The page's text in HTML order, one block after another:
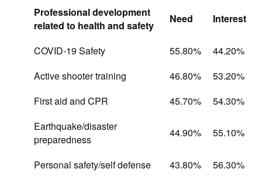
Professional development
related to health and safety
Need Interest
COVID-19 Safety 55.80%
44.20%
Active shooter training
46.80%
53.20%
First aid and CPR
45.70%
54.30%
Earthquake/disaster
preparedness
44.90% 55.10%
Personal safety/self defense 43.80%
56.30%